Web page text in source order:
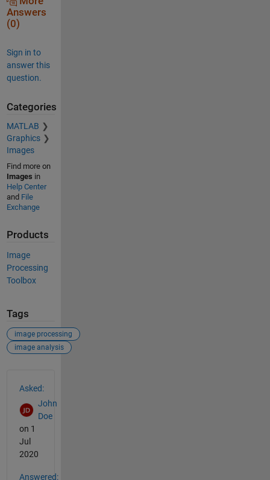
Answers
(0)
Sign in to
answer this
question.
Categories
MATLAB
Graphics
Images
Find more on
Images in
Help Center
and File
Exchange
Products
Image
Processing
Toolbox
Tags
image processing
image analysis
Asked:
John
Doe
on 1
Jul
2020
Answered: